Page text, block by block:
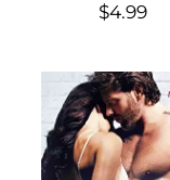
$4.99